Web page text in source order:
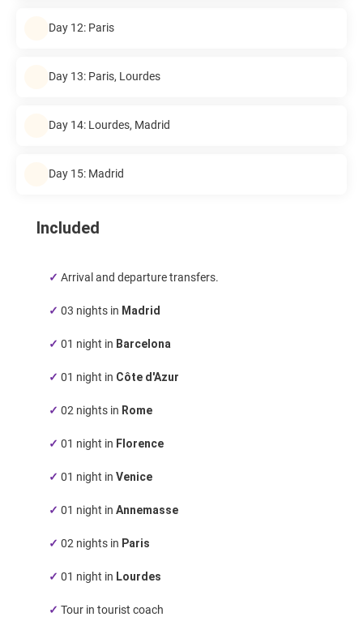
Day 12: Paris
Day 13: Paris, Lourdes
Day 14: Lourdes, Madrid
Day 15: Madrid
Included
✓ Arrival and departure transfers.
✓ 03 nights in Madrid
✓ 01 night in Barcelona
✓ 01 night in Côte d'Azur
✓ 02 nights in Rome
✓ 01 night in Florence
✓ 01 night in Venice
✓ 01 night in Annemasse
✓ 02 nights in Paris
✓ 01 night in Lourdes
✓ Tour in tourist coach